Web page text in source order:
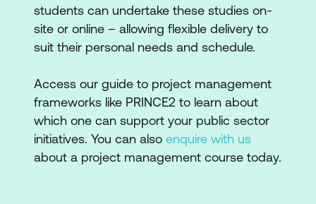
students can undertake these studies on-
site or online – allowing flexible delivery to
suit their personal needs and schedule.
Access our guide to project management
frameworks like PRINCE2 to learn about
which one can support your public sector
initiatives. You can also enquire with us
about a project management course today.